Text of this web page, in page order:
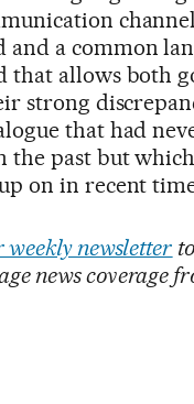
and a common
that allows both
strong
that had
past but
on in recent
weekly newsletter
news coverage